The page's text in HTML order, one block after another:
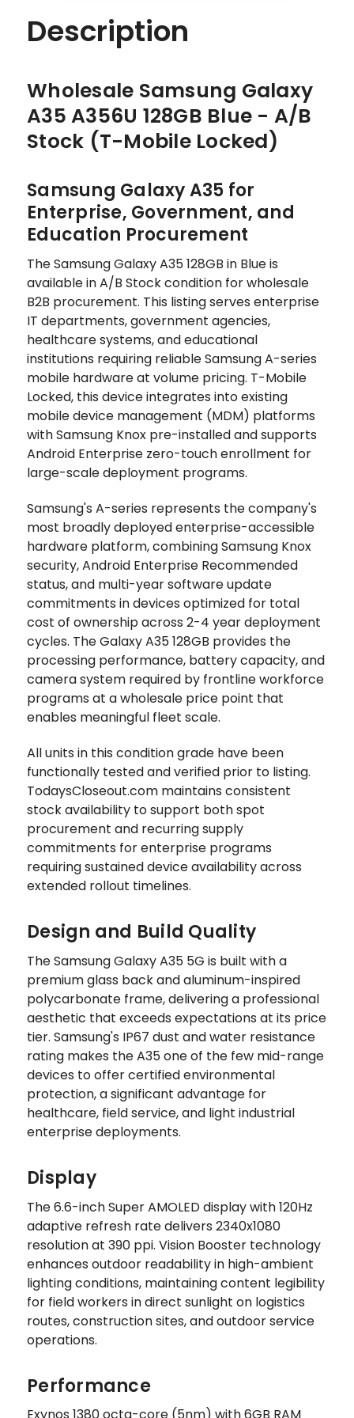
Description
Wholesale Samsung Galaxy
A35 A356U 128GB Blue - A/B
Stock (T-Mobile Locked)
Samsung Galaxy A35 for
Enterprise, Government, and
Education Procurement
The Samsung Galaxy A35 128GB in Blue is
available in A/B Stock condition for wholesale
B2B procurement. This listing serves enterprise
IT departments, government agencies,
healthcare systems, and educational
institutions requiring reliable Samsung A-series
mobile hardware at volume pricing. T-Mobile
Locked, this device integrates into existing
mobile device management (MDM) platforms
with Samsung Knox pre-installed and supports
Android Enterprise zero-touch enrollment for
large-scale deployment programs.
Samsung's A-series represents the company's
most broadly deployed enterprise-accessible
hardware platform, combining Samsung Knox
security, Android Enterprise Recommended
status, and multi-year software update
commitments in devices optimized for total
cost of ownership across 2-4 year deployment
cycles. The Galaxy A35 128GB provides the
processing performance, battery capacity, and
camera system required by frontline workforce
programs at a wholesale price point that
enables meaningful fleet scale.
All units in this condition grade have been
functionally tested and verified prior to listing.
TodaysCloseout.com maintains consistent
stock availability to support both spot
procurement and recurring supply
commitments for enterprise programs
requiring sustained device availability across
extended rollout timelines.
Design and Build Quality
The Samsung Galaxy A35 5G is built with a
premium glass back and aluminum-inspired
polycarbonate frame, delivering a professional
aesthetic that exceeds expectations at its price
tier. Samsung's IP67 dust and water resistance
rating makes the A35 one of the few mid-range
devices to offer certified environmental
protection, a significant advantage for
healthcare, field service, and light industrial
enterprise deployments.
Display
The 6.6-inch Super AMOLED display with 120Hz
adaptive refresh rate delivers 2340x1080
resolution at 390 ppi. Vision Booster technology
enhances outdoor readability in high-ambient
lighting conditions, maintaining content legibility
for field workers in direct sunlight on logistics
routes, construction sites, and outdoor service
operations.
Performance